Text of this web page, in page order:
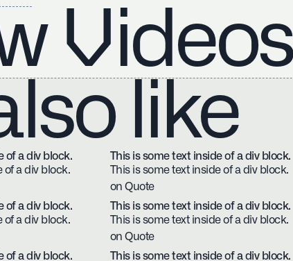
Videos
like
of a div block.
of a div block.
This is some text inside of a div block.
This is some text inside of a div block.
on Quote
of a div block.
of a div block.
This is some text inside of a div block.
This is some text inside of a div block.
on Quote
of a div block.
This is some text inside of a div block.